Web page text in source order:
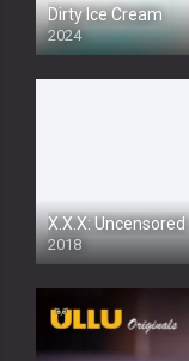
Dirty Ice Cream
2024
Full HDSD
X.X.X: Uncensored
2018